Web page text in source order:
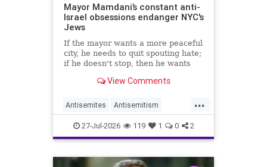
Mayor Mamdani’s constant anti-
Israel obsessions endanger NYC's
Jews
If the mayor wants a more peaceful
city, he needs to quit spouting hate;
if he doesn't stop, then he wants
View Comments
...
Antisemites Antisemitism
DemAntisemitism Jewish
Mamdani NewYork
27-Jul-2026 119 1 0 2